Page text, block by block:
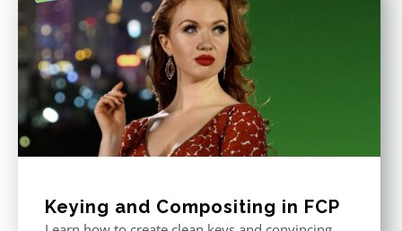
Keying and Compositing in FCP